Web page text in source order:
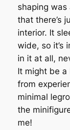
shaping was
that there’s
interior. It
wide, so it’s
in it at all,
It might be a
from
minimal
the
me!